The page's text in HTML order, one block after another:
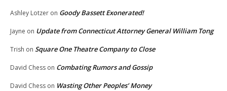
Ashley Lotzer on Goody Bassett Exonerated!
Jayne on Update from Connecticut Attorney General William Tong
Trish on Square One Theatre Company to Close
David Chess on Combating Rumors and Gossip
David Chess on Wasting Other Peoples’ Money